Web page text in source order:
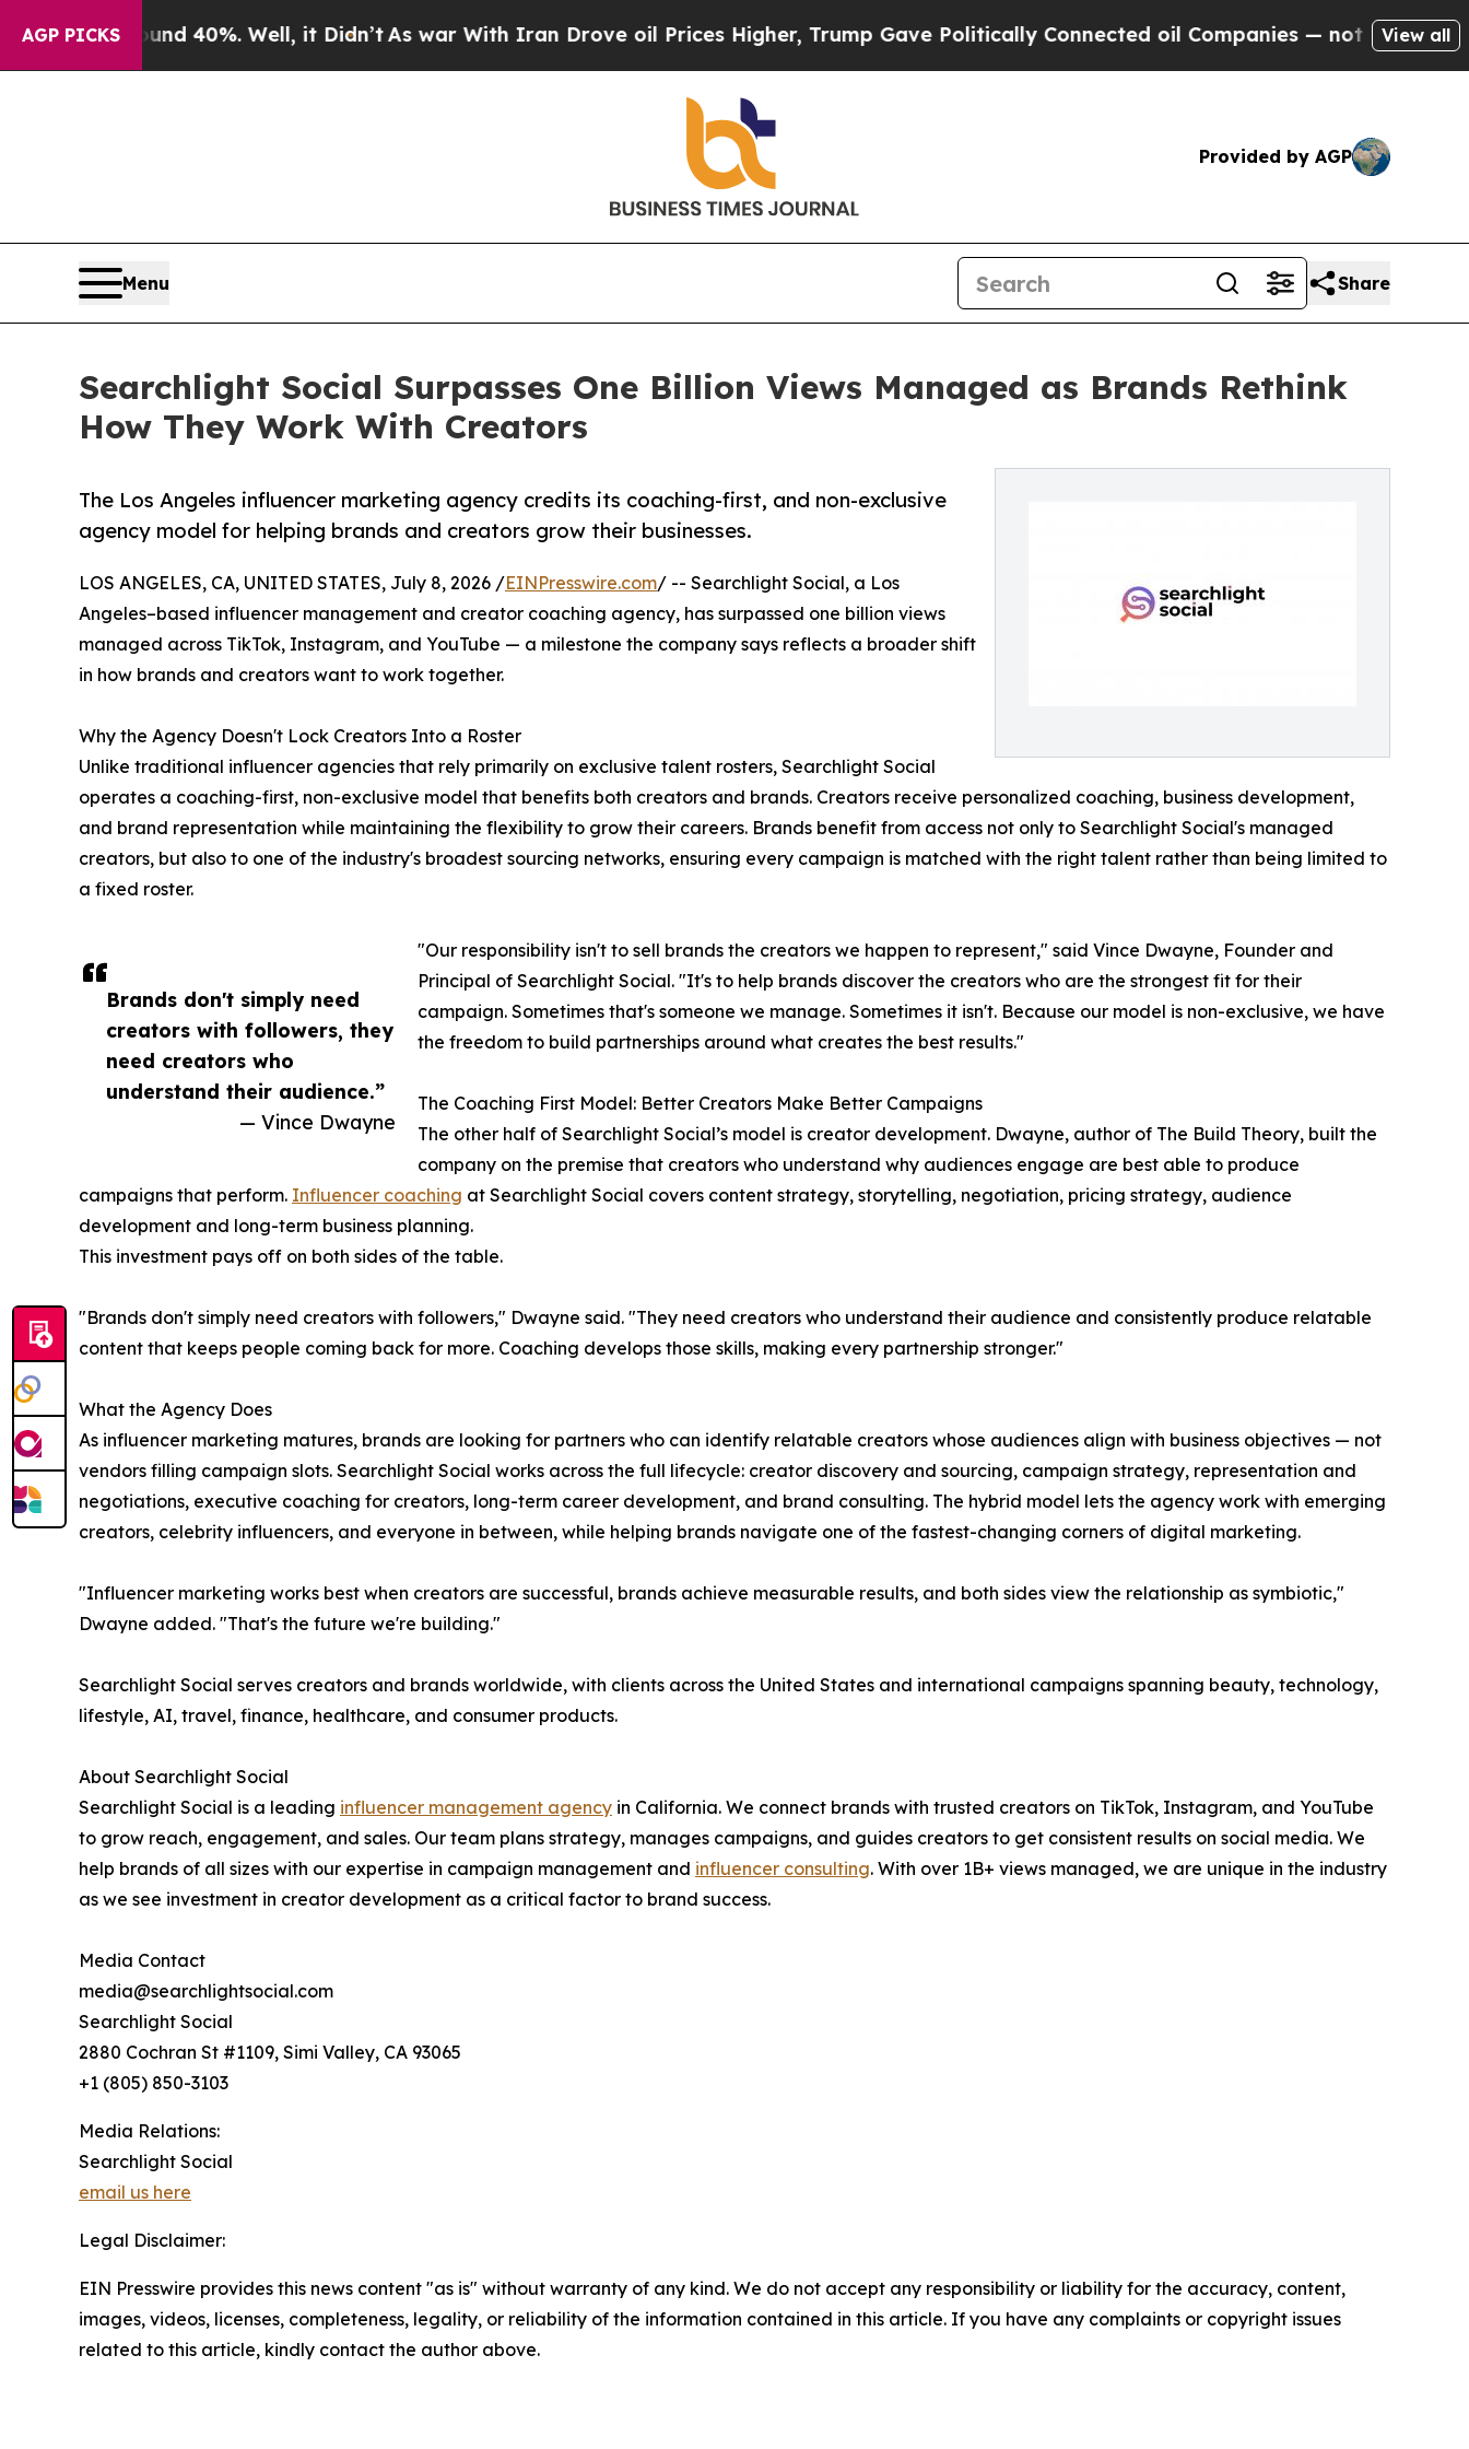
AGP PICKS
Around 40%. Well, it Didn’t As war With Iran Drove oil Prices Higher, Trump Gave Politically Connected oil Companies — not Taxpayers — the
View all
Provided by AGP
Menu Share
Searchlight Social Surpasses One Billion Views Managed as Brands Rethink
How They Work With Creators
The Los Angeles influencer marketing agency credits its coaching-first, and non-exclusive
agency model for helping brands and creators grow their businesses.
Brands don't simply need
creators with followers, they
need creators who
understand their audience.”
— Vince Dwayne
LOS ANGELES, CA, UNITED STATES, July 8, 2026 /EINPresswire.com/ -- Searchlight Social, a Los
Angeles–based influencer management and creator coaching agency, has surpassed one billion views
managed across TikTok, Instagram, and YouTube — a milestone the company says reflects a broader shift
in how brands and creators want to work together.
Why the Agency Doesn't Lock Creators Into a Roster
Unlike traditional influencer agencies that rely primarily on exclusive talent rosters, Searchlight Social
operates a coaching-first, non-exclusive model that benefits both creators and brands. Creators receive personalized coaching, business development,
and brand representation while maintaining the flexibility to grow their careers. Brands benefit from access not only to Searchlight Social's managed
creators, but also to one of the industry's broadest sourcing networks, ensuring every campaign is matched with the right talent rather than being limited to
a fixed roster.
"Our responsibility isn't to sell brands the creators we happen to represent," said Vince Dwayne, Founder and
Principal of Searchlight Social. "It's to help brands discover the creators who are the strongest fit for their
campaign. Sometimes that's someone we manage. Sometimes it isn't. Because our model is non-exclusive, we have
the freedom to build partnerships around what creates the best results."
The Coaching First Model: Better Creators Make Better Campaigns
The other half of Searchlight Social’s model is creator development. Dwayne, author of The Build Theory, built the
company on the premise that creators who understand why audiences engage are best able to produce
campaigns that perform. Influencer coaching at Searchlight Social covers content strategy, storytelling, negotiation, pricing strategy, audience
development and long-term business planning.
This investment pays off on both sides of the table.
"Brands don't simply need creators with followers," Dwayne said. "They need creators who understand their audience and consistently produce relatable
content that keeps people coming back for more. Coaching develops those skills, making every partnership stronger."
What the Agency Does
As influencer marketing matures, brands are looking for partners who can identify relatable creators whose audiences align with business objectives — not
vendors filling campaign slots. Searchlight Social works across the full lifecycle: creator discovery and sourcing, campaign strategy, representation and
negotiations, executive coaching for creators, long-term career development, and brand consulting. The hybrid model lets the agency work with emerging
creators, celebrity influencers, and everyone in between, while helping brands navigate one of the fastest-changing corners of digital marketing.
"Influencer marketing works best when creators are successful, brands achieve measurable results, and both sides view the relationship as symbiotic,"
Dwayne added. "That's the future we're building."
Searchlight Social serves creators and brands worldwide, with clients across the United States and international campaigns spanning beauty, technology,
lifestyle, AI, travel, finance, healthcare, and consumer products.
About Searchlight Social
Searchlight Social is a leading influencer management agency in California. We connect brands with trusted creators on TikTok, Instagram, and YouTube
to grow reach, engagement, and sales. Our team plans strategy, manages campaigns, and guides creators to get consistent results on social media. We
help brands of all sizes with our expertise in campaign management and influencer consulting. With over 1B+ views managed, we are unique in the industry
as we see investment in creator development as a critical factor to brand success.
Media Contact
media@searchlightsocial.com
Searchlight Social
2880 Cochran St #1109, Simi Valley, CA 93065
+1 (805) 850-3103
Media Relations:
Searchlight Social
email us here
Legal Disclaimer:
EIN Presswire provides this news content "as is" without warranty of any kind. We do not accept any responsibility or liability for the accuracy, content,
images, videos, licenses, completeness, legality, or reliability of the information contained in this article. If you have any complaints or copyright issues
related to this article, kindly contact the author above.